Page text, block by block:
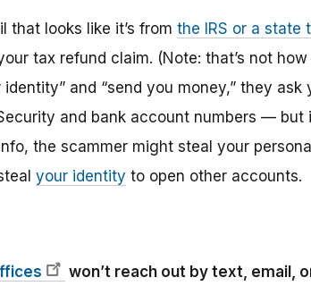
that looks like it’s from the IRS or a state
tax refund claim. (Note: that’s not
and “send you money,” they ask
and bank account numbers — but
the scammer might steal your personal
your identity to open other accounts.
won’t reach out by text, email,